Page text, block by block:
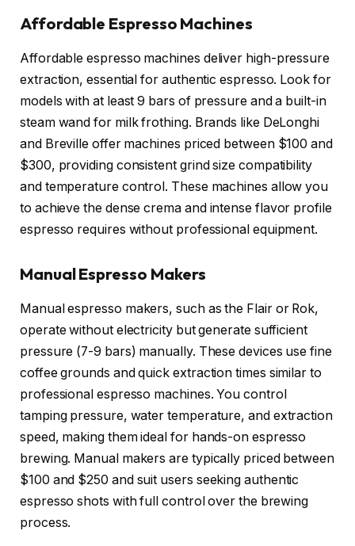
Affordable Espresso Machines
Affordable espresso machines deliver high-pressure
extraction, essential for authentic espresso. Look for
models with at least 9 bars of pressure and a built-in
steam wand for milk frothing. Brands like DeLonghi
and Breville offer machines priced between $100 and
$300, providing consistent grind size compatibility
and temperature control. These machines allow you
to achieve the dense crema and intense flavor profile
espresso requires without professional equipment.
Manual Espresso Makers
Manual espresso makers, such as the Flair or Rok,
operate without electricity but generate sufficient
pressure (7-9 bars) manually. These devices use fine
coffee grounds and quick extraction times similar to
professional espresso machines. You control
tamping pressure, water temperature, and extraction
speed, making them ideal for hands-on espresso
brewing. Manual makers are typically priced between
$100 and $250 and suit users seeking authentic
espresso shots with full control over the brewing
process.